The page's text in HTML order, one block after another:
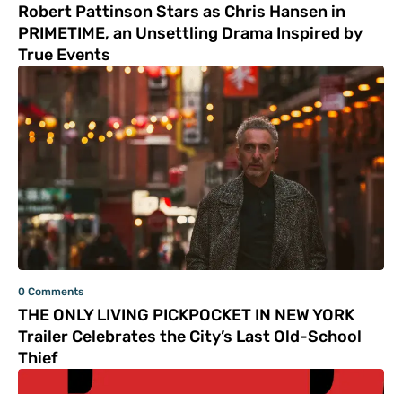
Robert Pattinson Stars as Chris Hansen in
PRIMETIME, an Unsettling Drama Inspired by
True Events
0 Comments
THE ONLY LIVING PICKPOCKET IN NEW YORK
Trailer Celebrates the City’s Last Old-School
Thief